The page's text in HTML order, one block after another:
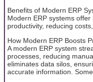
Benefits of Modern ERP
Modern ERP systems
productivity, reducing
How Modern ERP Boosts
A modern ERP system
processes, reducing
eliminates data silos,
accurate information.